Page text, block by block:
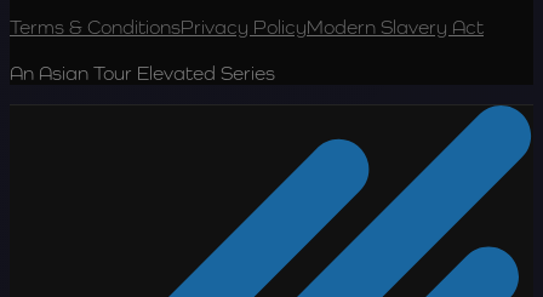
Terms & ConditionsPrivacy PolicyModern Slavery Act
An Asian Tour Elevated Series